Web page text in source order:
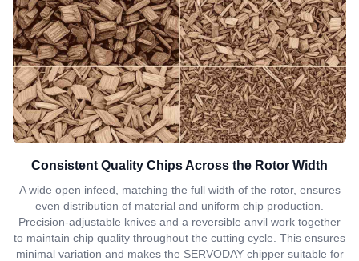
Consistent Quality Chips Across the Rotor Width
A wide open infeed, matching the full width of the rotor, ensures
even distribution of material and uniform chip production.
Precision-adjustable knives and a reversible anvil work together
to maintain chip quality throughout the cutting cycle. This ensures
minimal variation and makes the SERVODAY chipper suitable for